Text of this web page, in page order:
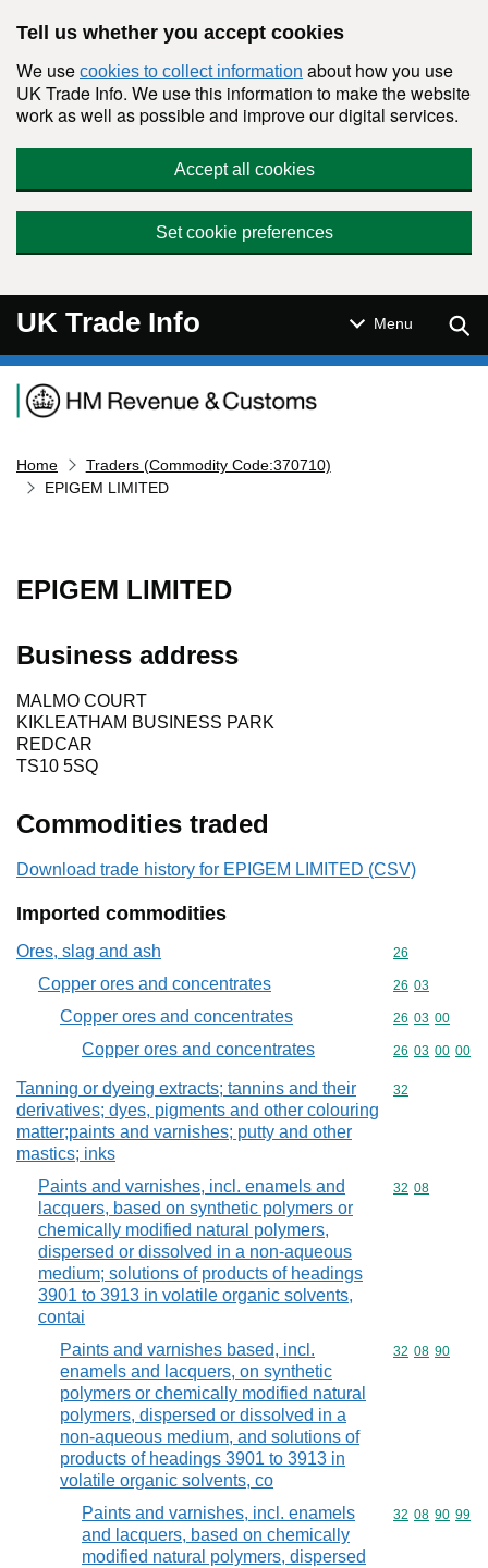
Tell us whether you accept cookies
We use cookies to collect information about how you use
UK Trade Info. We use this information to make the website
work as well as possible and improve our digital services.
Accept all cookies
Set cookie preferences
UK Trade Info Menu
Navigation menu
Home
Traders (Commodity Code:370710)
EPIGEM LIMITED
EPIGEM LIMITED
Business address
MALMO COURT
KIKLEATHAM BUSINESS PARK
REDCAR
TS10 5SQ
Commodities traded
Download trade history for EPIGEM LIMITED (CSV)
Imported commodities
Ores, slag and ash Commodity
26
Copper ores and concentrates Commodity
26 03
Copper ores and concentrates Commodity
26 03 00
Copper ores and concentrates Commodity
26 03 00 00
Tanning or dyeing extracts; tannins and their
derivatives; dyes, pigments and other colouring
matter;paints and varnishes; putty and other
mastics; inks
Commodity
32
Paints and varnishes, incl. enamels and
lacquers, based on synthetic polymers or
chemically modified natural polymers,
dispersed or dissolved in a non-aqueous
medium; solutions of products of headings
3901 to 3913 in volatile organic solvents,
contai
Commodity
32 08
Paints and varnishes based, incl.
enamels and lacquers, on synthetic
polymers or chemically modified natural
polymers, dispersed or dissolved in a
non-aqueous medium, and solutions of
products of headings 3901 to 3913 in
volatile organic solvents, co
Commodity
32 08 90
Paints and varnishes, incl. enamels
and lacquers, based on chemically
modified natural polymers, dispersed
Commodity
32 08 90 99